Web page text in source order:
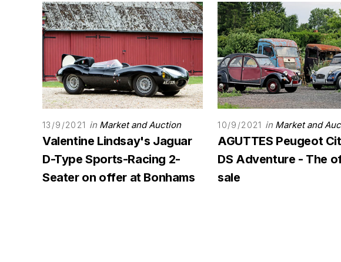
13/9/2021 in Market and Auction
Valentine Lindsay's Jaguar
D-Type Sports-Racing 2-
Seater on offer at Bonhams
10/9/2021 in Market and
AGUTTES Peugeot
DS Adventure - The
sale